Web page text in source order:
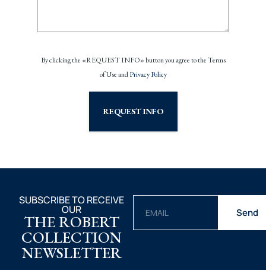
By clicking the «REQUEST INFO» button you agree to the Terms
of Use andPrivacy Policy
REQUEST INFO
SUBSCRIBE TO RECEIVE
OUR
THE ROBERT
COLLECTION
NEWSLETTER
Send